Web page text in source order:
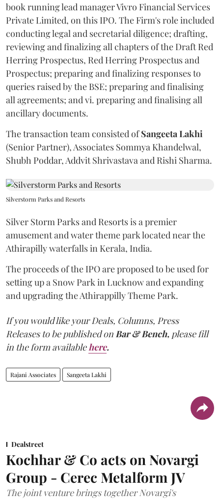
book running lead manager Vivro Financial Services
Private Limited, on this IPO. The Firm's role included
conducting legal and secretarial diligence; drafting,
reviewing and finalizing all chapters of the Draft Red
Herring Prospectus, Red Herring Prospectus and
Prospectus; preparing and finalizing responses to
queries raised by the BSE; preparing and finalising
all agreements; and vi. preparing and finalising all
ancillary documents.
The transaction team consisted ofSangeeta Lakhi
(Senior Partner), Associates Sommya Khandelwal,
Shubh Poddar, Addvit Shrivastava and Rishi Sharma.
Silverstorm Parks and Resorts
Silver Storm Parks and Resorts is a premier
amusement and water theme park located near the
Athirapilly waterfalls in Kerala, India.
The proceeds of the IPO are proposed to be used for
setting up a Snow Park in Lucknow and expanding
and upgrading the Athirappilly Theme Park.
If you would like your Deals, Columns, Press
Releases to be published on Bar & Bench, please fill
in the form available here.
Rajani Associates Sangeeta Lakhi
Dealstreet
Kochhar & Co acts on Novargi
Group - Cerec Metalform JV
The joint venture brings together Novargi's